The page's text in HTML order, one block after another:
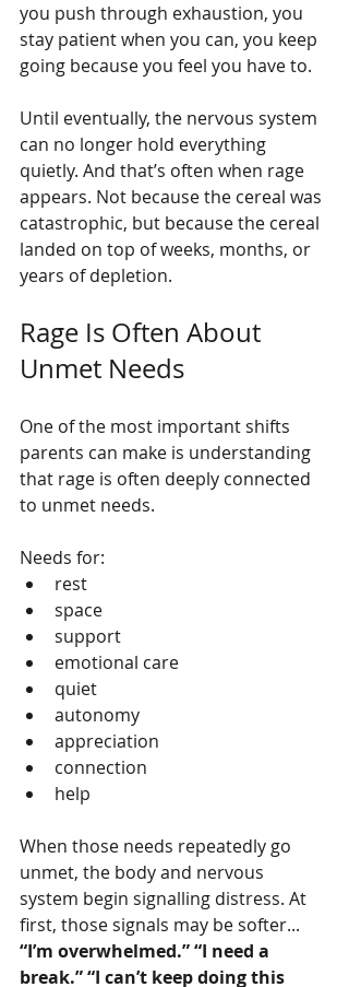
you push through exhaustion, you
stay patient when you can, you keep
going because you feel you have to.
Until eventually, the nervous system
can no longer hold everything
quietly. And that’s often when rage
appears. Not because the cereal was
catastrophic, but because the cereal
landed on top of weeks, months, or
years of depletion.
Rage Is Often About
Unmet Needs
One of the most important shifts
parents can make is understanding
that rage is often deeply connected
to unmet needs.
Needs for:
rest
space
support
emotional care
quiet
autonomy
appreciation
connection
help
When those needs repeatedly go
unmet, the body and nervous
system begin signalling distress. At
first, those signals may be softer...
“I’m overwhelmed.” “I need a
break.” “I can’t keep doing this